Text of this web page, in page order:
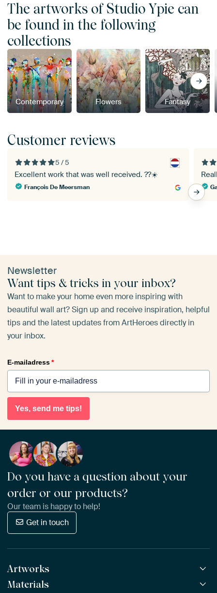
The artworks of Studio Ypie can
be found in the following
collections
Contemporary Flowers Fantasy
Customer reviews
5 / 5
Excellent work that was well received. ??☀️
François De Meersman
Newsletter
Want tips & tricks in your inbox?
Want to make your home even more inspiring with
beautiful wall art? Sign up and receive inspiration, helpful
tips and the latest updates from ArtHeroes directly in
your inbox.
E-mailadress*
Yes, send me tips!
Do you have a question about your
order or our products?
Our team is happy to help!
Get in touch
Artworks
All Works
Materials